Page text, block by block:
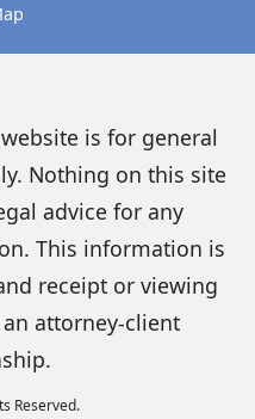
is for general
Nothing on this site
advice for any
This information is
receipt or viewing
attorney-client
Reserved.